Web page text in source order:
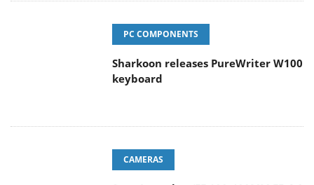
PC COMPONENTS
Sharkoon releases PureWriter W100
keyboard
CAMERAS